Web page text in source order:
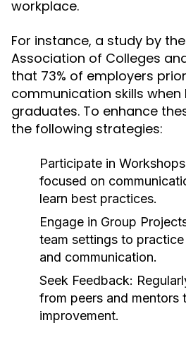
workplace.
For instance, a study by
Association of Colleges
that 73% of employers
communication skills when
graduates. To enhance
the following strategies:
Participate in
focused on
learn best practices.
Engage in Group
team settings to
and communication.
Seek Feedback:
from peers and mentors
improvement.